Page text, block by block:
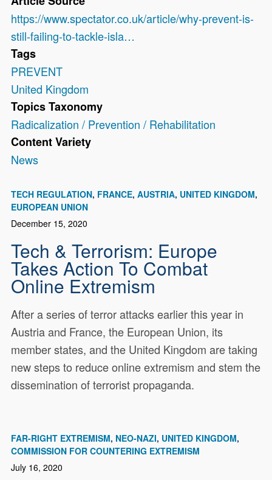
https://www.spectator.co.uk/article/why-prevent-is-
still-failing-to-tackle-isla…
Tags
PREVENT
United Kingdom
Topics Taxonomy
Radicalization / Prevention / Rehabilitation
Content Variety
News
TECH REGULATION FRANCE AUSTRIA UNITED KINGDOM
EUROPEAN UNION
December 15, 2020
Tech & Terrorism: Europe
Takes Action To Combat
Online Extremism
After a series of terror attacks earlier this year in
Austria and France, the European Union, its
member states, and the United Kingdom are taking
new steps to reduce online extremism and stem the
dissemination of terrorist propaganda.
FAR-RIGHT EXTREMISM NEO-NAZI UNITED KINGDOM
COMMISSION FOR COUNTERING EXTREMISM
July 16, 2020